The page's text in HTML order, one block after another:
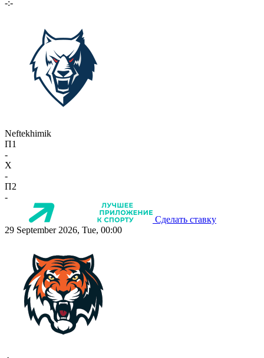
-:-
Neftekhimik
П1
-
X
-
П2
-
Сделать ставку
29 September 2026, Tue, 00:00